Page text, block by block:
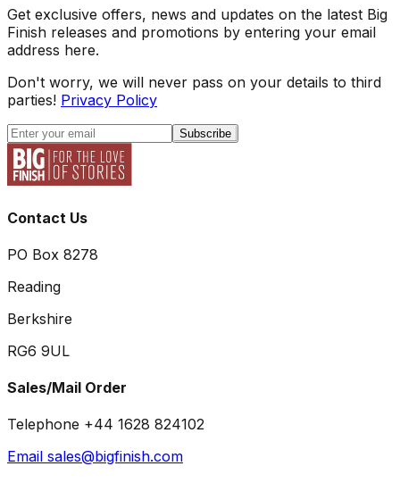
Get exclusive offers, news and updates on the latest Big
Finish releases and promotions by entering your email
address here.
Don't worry, we will never pass on your details to third
parties! Privacy Policy
Subscribe
Contact Us
PO Box 8278
Reading
Berkshire
RG6 9UL
Sales/Mail Order
Telephone +44 1628 824102
Email sales@bigfinish.com